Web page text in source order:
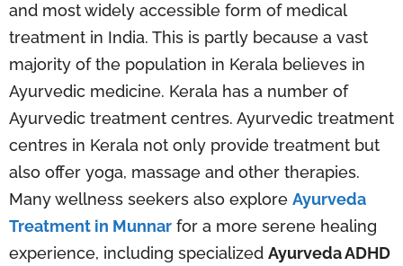
and most widely accessible form of medical
treatment in India. This is partly because a vast
majority of the population in Kerala believes in
Ayurvedic medicine. Kerala has a number of
Ayurvedic treatment centres. Ayurvedic treatment
centres in Kerala not only provide treatment but
also offer yoga, massage and other therapies.
Many wellness seekers also explore Ayurveda
Treatment in Munnar for a more serene healing
experience, including specialized Ayurveda ADHD